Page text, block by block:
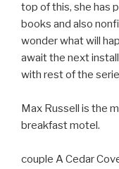
top of this, she has
books and also
wonder what will
await the next
with rest of the
Max Russell is the
breakfast motel.
couple A Cedar